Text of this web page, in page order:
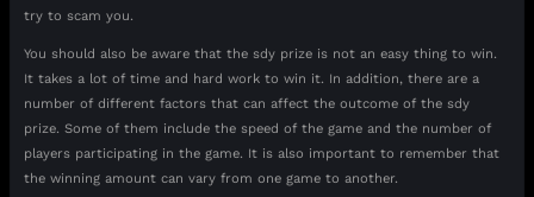
try to scam you.
You should also be aware that the sdy prize is not an easy thing to win.
It takes a lot of time and hard work to win it. In addition, there are a
number of different factors that can affect the outcome of the sdy
prize. Some of them include the speed of the game and the number of
players participating in the game. It is also important to remember that
the winning amount can vary from one game to another.